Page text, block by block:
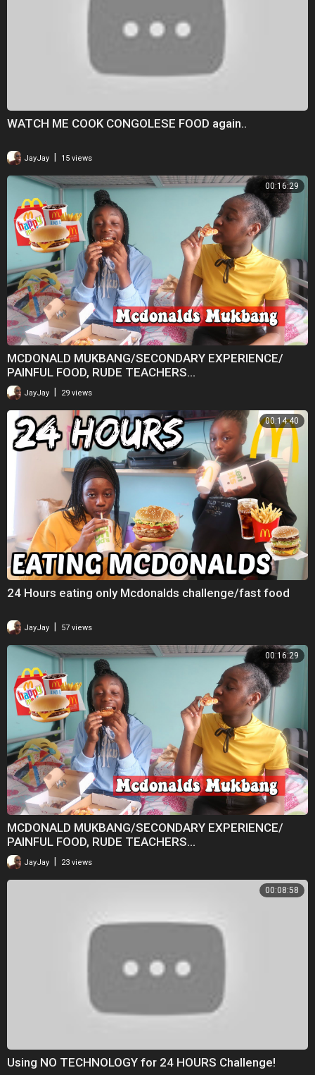
WATCH ME COOK CONGOLESE FOOD again..
JayJay 15 views
00:16:29
MCDONALD MUKBANG/SECONDARY EXPERIENCE/
PAINFUL FOOD, RUDE TEACHERS...
JayJay 29 views
00:14:40
24 Hours eating only Mcdonalds challenge/fast food
JayJay 57 views
00:16:29
MCDONALD MUKBANG/SECONDARY EXPERIENCE/
PAINFUL FOOD, RUDE TEACHERS...
JayJay 23 views
00:08:58
Using NO TECHNOLOGY for 24 HOURS Challenge!